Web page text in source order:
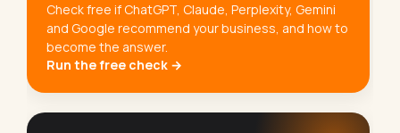
Check free if ChatGPT, Claude, Perplexity, Gemini
and Google recommend your business, and how to
become the answer.
Run the free check →